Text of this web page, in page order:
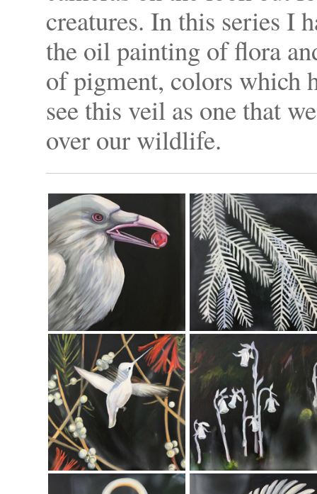
creatures. In this series I
the oil painting of flora
of pigment, colors which
see this veil as one that
over our wildlife.